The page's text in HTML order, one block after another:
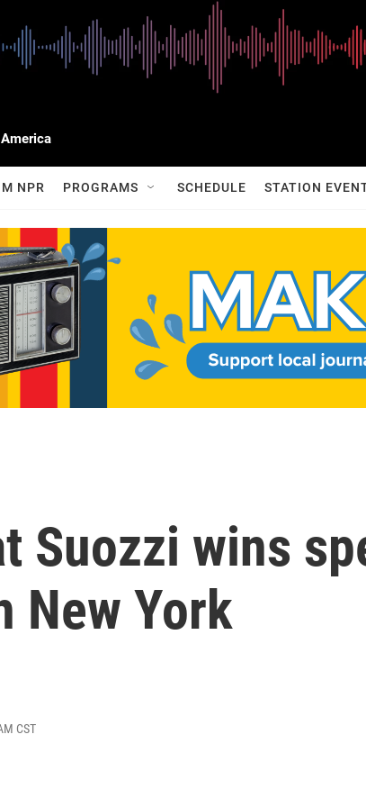
NPR PROGRAMS SCHEDULE STATION
Suozzi wins
New York
CST